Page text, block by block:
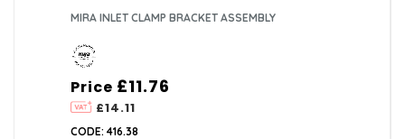
MIRA INLET CLAMP BRACKET ASSEMBLY
Price
£14.11
£11.76
CODE: 416.38